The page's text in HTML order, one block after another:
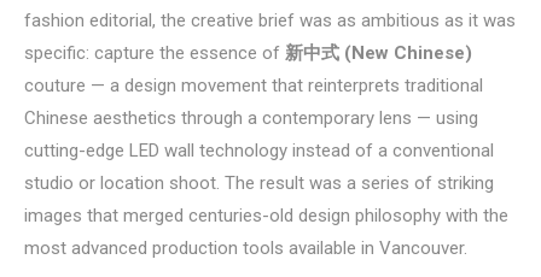
fashion editorial, the creative brief was as ambitious as it was
specific: capture the essence of 新中式 (New Chinese)
couture — a design movement that reinterprets traditional
Chinese aesthetics through a contemporary lens — using
cutting-edge LED wall technology instead of a conventional
studio or location shoot. The result was a series of striking
images that merged centuries-old design philosophy with the
most advanced production tools available in Vancouver.